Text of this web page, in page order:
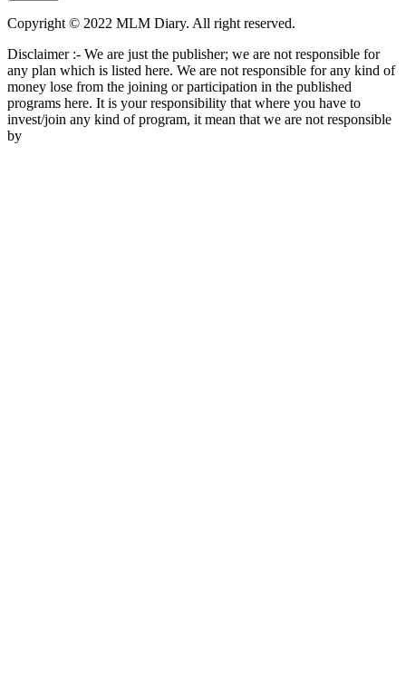
Copyright © 2022 MLM Diary. All right reserved.
Disclaimer :- We are just the publisher; we are not responsible for
any plan which is listed here. We are not responsible for any kind of
money lose from the joining or participation in the published
programs here. It is your responsibility that where you have to
invest/join any kind of program, it mean that we are not responsible
by